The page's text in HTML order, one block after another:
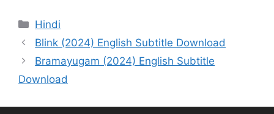
Categories
Hindi
Blink (2024) English Subtitle Download
Bramayugam (2024) English Subtitle
Download